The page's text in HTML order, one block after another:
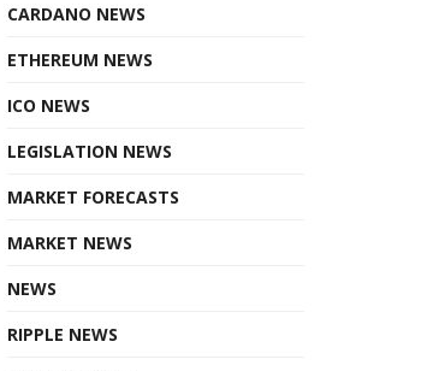
CARDANO NEWS
ETHEREUM NEWS
ICO NEWS
LEGISLATION NEWS
MARKET FORECASTS
MARKET NEWS
NEWS
RIPPLE NEWS